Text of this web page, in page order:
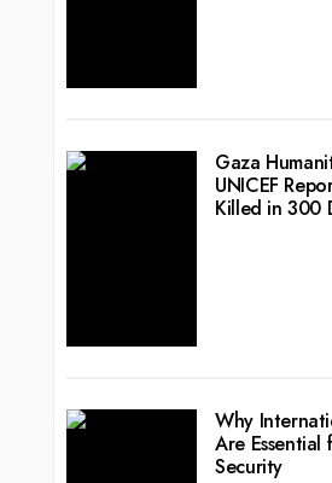
Gaza
UNICEF
Killed in 300
Why
Are Essential
Security